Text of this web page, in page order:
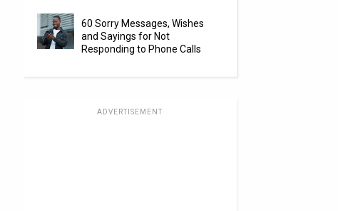
60 Sorry Messages, Wishes
and Sayings for Not
Responding to Phone Calls
ADVERTISEMENT